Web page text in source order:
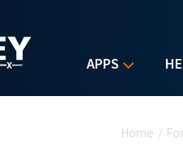
APPS
Home /